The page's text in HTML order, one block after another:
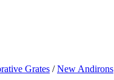
Grates /New Andirons